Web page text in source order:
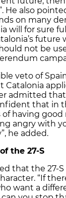
He also
on many
will for sure
future
not be
veto of
admitted
that in
having good
angry with
he added.
the 27-S
that the 27-S
“If
want a